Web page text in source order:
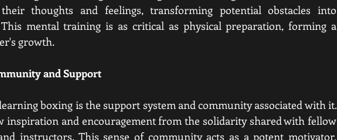
thoughts and feelings, transforming potential obstacles into
This mental training is as critical as physical preparation, forming a
growth.
and Support
boxing is the support system and community associated with it.
inspiration and encouragement from the solidarity shared with fellow
instructors. This sense of community acts as a potent motivator,